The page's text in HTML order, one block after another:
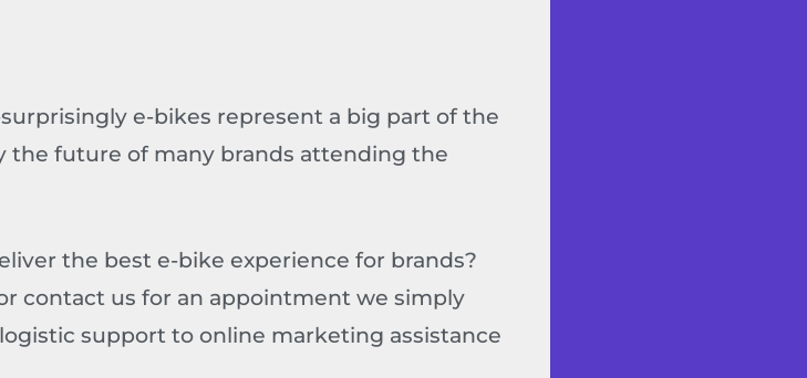
e-bikes represent a big part of the
the future of many brands attending the
the best e-bike experience for brands?
contact us for an appointment we simply
support to online marketing assistance